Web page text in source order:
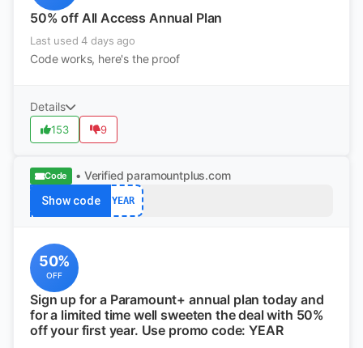
50% off All Access Annual Plan
Last used 4 days ago
Code works, here's the proof
Details
153 9
Code • Verified paramountplus.com
Show code YEAR
50%
OFF
Sign up for a Paramount+ annual plan today and
for a limited time well sweeten the deal with 50%
off your first year. Use promo code: YEAR